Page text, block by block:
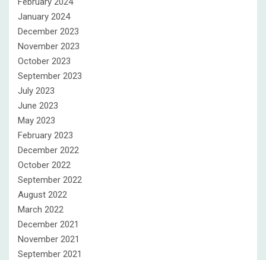
January 2024
December 2023
November 2023
October 2023
September 2023
July 2023
June 2023
May 2023
February 2023
December 2022
October 2022
September 2022
August 2022
March 2022
December 2021
November 2021
September 2021